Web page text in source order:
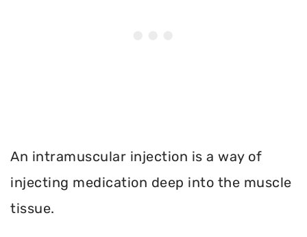
An intramuscular injection is a way of
injecting medication deep into the muscle
tissue.